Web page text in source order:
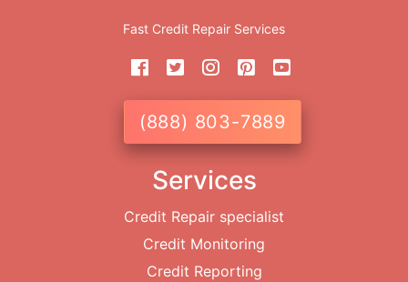
Fast Credit Repair Services
(888) 803-7889
Services
Credit Repair specialist
Credit Monitoring
Credit Reporting